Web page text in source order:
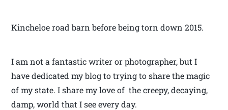
Kincheloe road barn before being torn down 2015.
I am not a fantastic writer or photographer, but I
have dedicated my blog to trying to share the magic
of my state. I share my love of the creepy, decaying,
damp, world that I see every day.